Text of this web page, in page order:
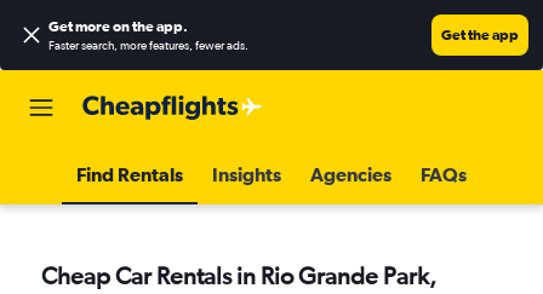
Get more on the app.
Faster search, more features, fewer ads.
Get the app
Find Rentals Insights Agencies FAQs
Cheap Car Rentals in Rio Grande Park,